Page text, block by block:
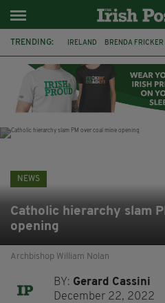
TRENDING: IRELAND BRENDA FRICKER
WITNESS APPEAL KPMG
NEWS
Catholic hierarchy slam
opening
Archbishop William Nolan
BY: Gerard Cassini
December 22, 2022